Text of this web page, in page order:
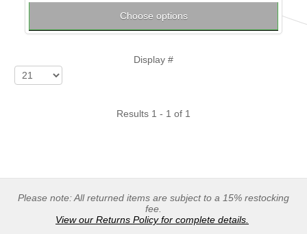
Choose options
Display #
Results 1 - 1 of 1
Please note: All returned items are subject to a 15% restocking
fee.
View our Returns Policy for complete details.